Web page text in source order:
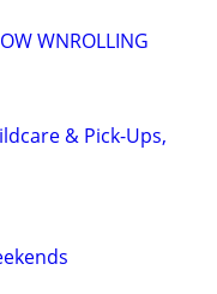
WNROLLING
& Pick-Ups,